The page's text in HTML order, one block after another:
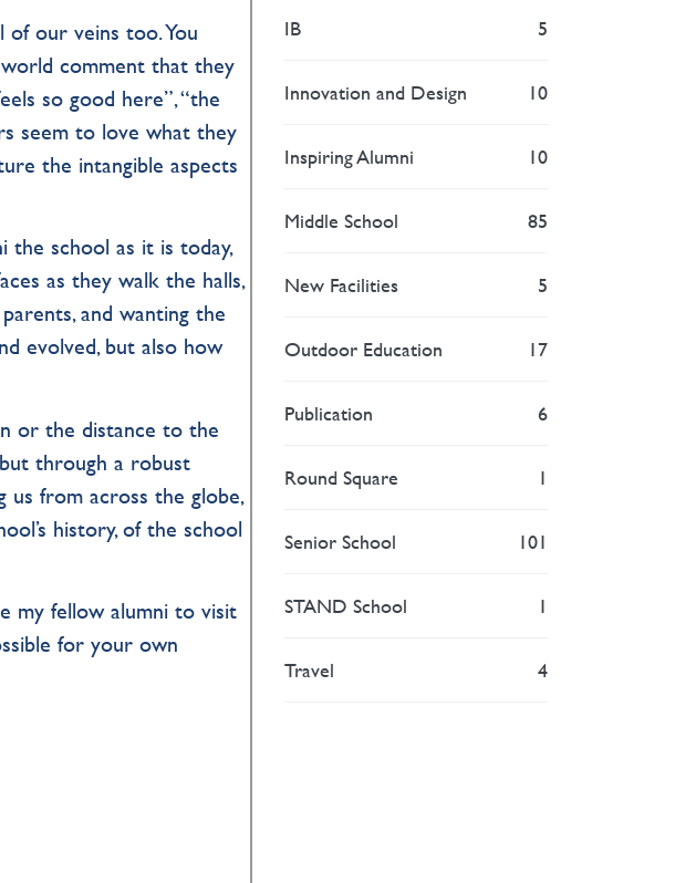
our veins too. You
comment that they
so good here”, “the
seem to love what they
the intangible aspects
school as it is today,
as they walk the halls,
and wanting the
evolved, but also how
or the distance to the
through a robust
us from across the globe,
history, of the school
my fellow alumni to visit
for your own
IB 5
Innovation and Design 10
Inspiring Alumni 10
Middle School 85
New Facilities 5
Outdoor Education 17
Publication 6
Round Square 1
Senior School 101
STAND School 1
Travel 4